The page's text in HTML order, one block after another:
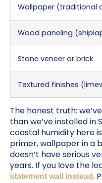
Wallpaper (traditional
Wood paneling
Stone veneer or brick
Textured finishes
The honest truth:
than we’ve installed in
coastal humidity here
primer, wallpaper in a
doesn’t have serious
years. If you love the
statement wall instead.